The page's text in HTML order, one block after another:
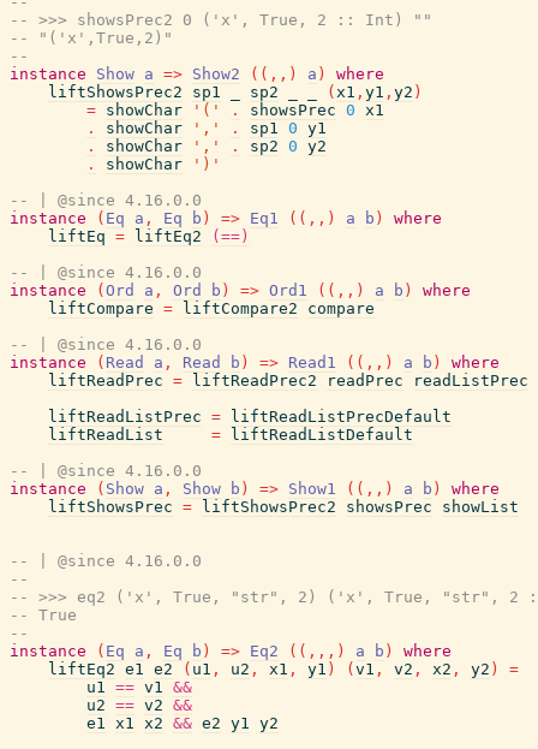
-- >>> showsPrec2 0 ('x', True, 2 :: Int) ""
-- "('x',True,2)"
--
instance
Show a => Show2 ( ( , , ) a )
where
liftShowsPrec2
sp1 sp2 ( x1 , y1 , y2 )
= showChar '(' . showsPrec 0 x1
.
showChar ',' . sp1 0 y1
.
showChar ',' . sp2 0 y2
.
showChar
')'
-- | @since 4.16.0.0
instance
( Eq a , Eq b ) => Eq1 ( ( , , ) a b )
where
liftEq = liftEq2
(==)
-- | @since 4.16.0.0
instance
( Ord a , Ord b ) => Ord1 ( ( , , ) a b )
where
liftCompare = liftCompare2
compare
-- | @since 4.16.0.0
instance
( Read a , Read b ) => Read1 ( ( , , ) a b )
where
liftReadPrec = liftReadPrec2 readPrec
readListPrec
liftReadListPrec =
liftReadListPrecDefault
liftReadList
=
liftReadListDefault
-- | @since 4.16.0.0
instance
( Show a , Show b ) => Show1 ( ( , , ) a b )
where
liftShowsPrec = liftShowsPrec2 showsPrec showList
-- | @since 4.16.0.0
--
-- >>> eq2 ('x', True, "str", 2) ('x', True, "str", 2
-- True
--
instance
( Eq a , Eq b ) => Eq2 ( ( , , , ) a b )
where
liftEq2 e1 e2 ( u1 , u2 , x1 , y1 ) ( v1 , v2 , x2 , y2 )
=
u1 == v1 &&
u2 == v2 &&
e1 x1 x2 && e2 y1 y2